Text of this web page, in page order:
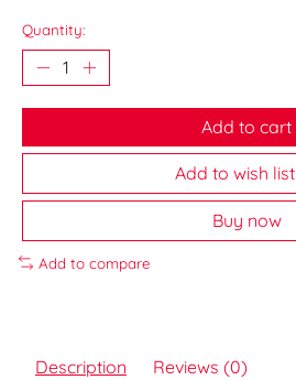
Quantity:
Add to cart
Add to wish list
Buy now
Add to compare
Description Reviews (0)